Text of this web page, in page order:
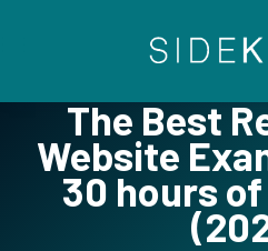
The Best
Website
30 hours